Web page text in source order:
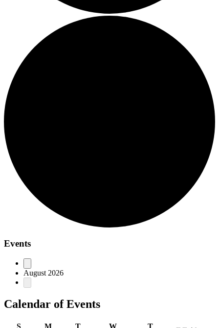
Events
August 2026
Calendar of Events
S
M
T
W
T